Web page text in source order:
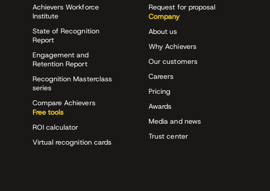
Achievers Workforce
Institute
State of Recognition
Report
Engagement and
Retention Report
Recognition Masterclass
series
Compare Achievers
Free tools
ROI calculator
Virtual recognition cards
Request for proposal
Company
About us
Why Achievers
Our customers
Careers
Pricing
Awards
Media and news
Trust center